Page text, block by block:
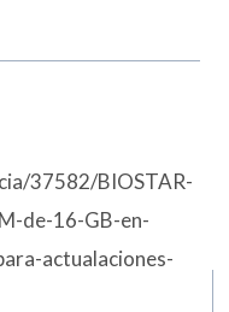
37582/BIOSTAR-
de-16-GB-en-
actualaciones-